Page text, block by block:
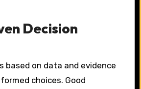
Decision
based on data and evidence
choices. Good